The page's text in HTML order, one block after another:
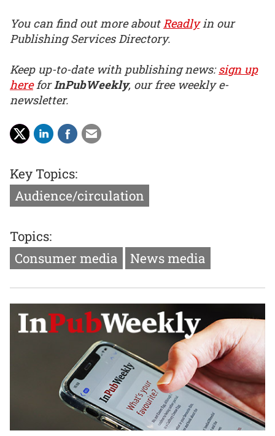
You can find out more about Readly in our
Publishing Services Directory.
Keep up-to-date with publishing news:sign up
hereforInPubWeekly, our free weekly e-
newsletter.
Key Topics:
Audience/circulation
Topics:
Consumer media
News media